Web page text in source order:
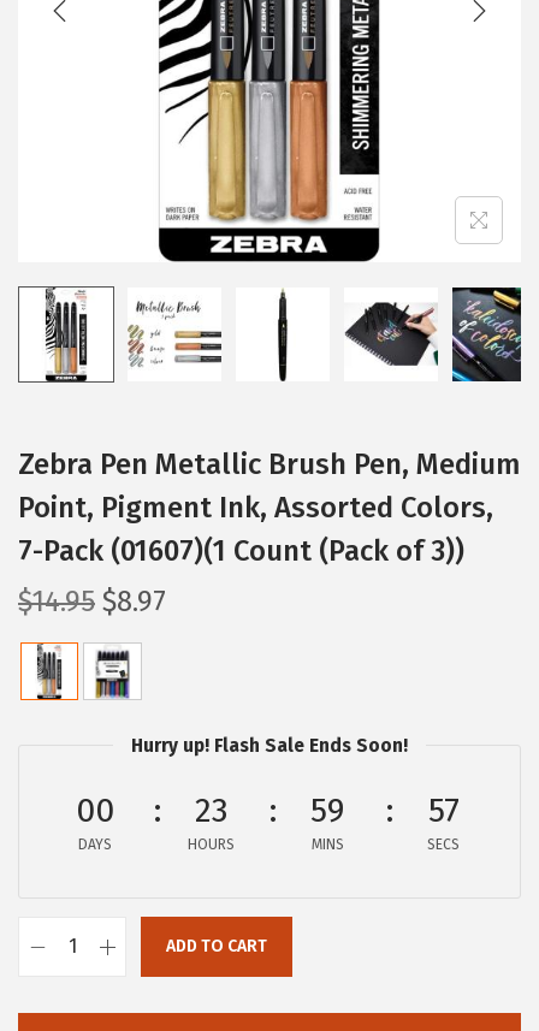
i
o
n
Zebra Pen Metallic Brush Pen, Medium
Point, Pigment Ink, Assorted Colors,
7-Pack (01607)(1 Count (Pack of 3))
$14.95 O
r
i
g
a
l
i
e
$8.97
e
c
e
i
Hurry up! Flash Sale Ends Soon!
00
DAYS
23
HOURS
59
MINS
57
SECS
ADD TO CART